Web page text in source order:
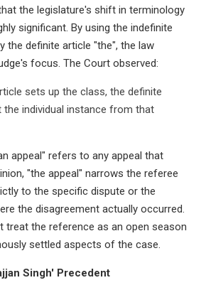
the legislature's shift in terminology
significant. By using the indefinite
the definite article "the", the law
focus. The Court observed:
sets up the class, the definite
the individual instance from that
appeal" refers to any appeal that
"the appeal" narrows the referee
to the specific dispute or the
the disagreement actually occurred.
treat the reference as an open season
settled aspects of the case.
Singh' Precedent